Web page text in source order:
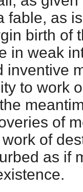
fable, as
birth of
in weak
inventive
to work
of
of
as if